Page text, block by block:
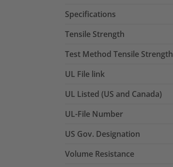
Specifications
Tensile Strength
Test Method Tensile Strength
UL File link
UL Listed (US and Canada)
UL-File Number
US Gov. Designation
Volume Resistance